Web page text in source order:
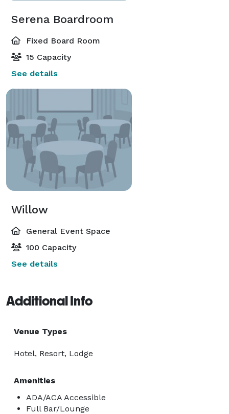
Serena Boardroom
Fixed Board Room
15 Capacity
See details
Willow
General Event Space
100 Capacity
See details
Additional Info
Venue Types
Hotel, Resort, Lodge
Amenities
ADA/ACA Accessible
Full Bar/Lounge